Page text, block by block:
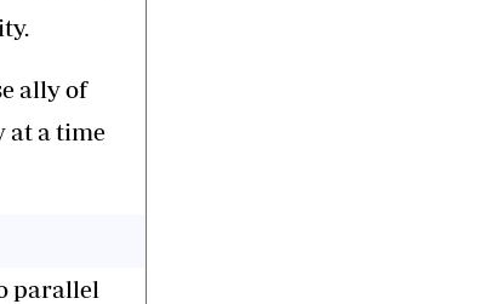
ally of
at a time
parallel